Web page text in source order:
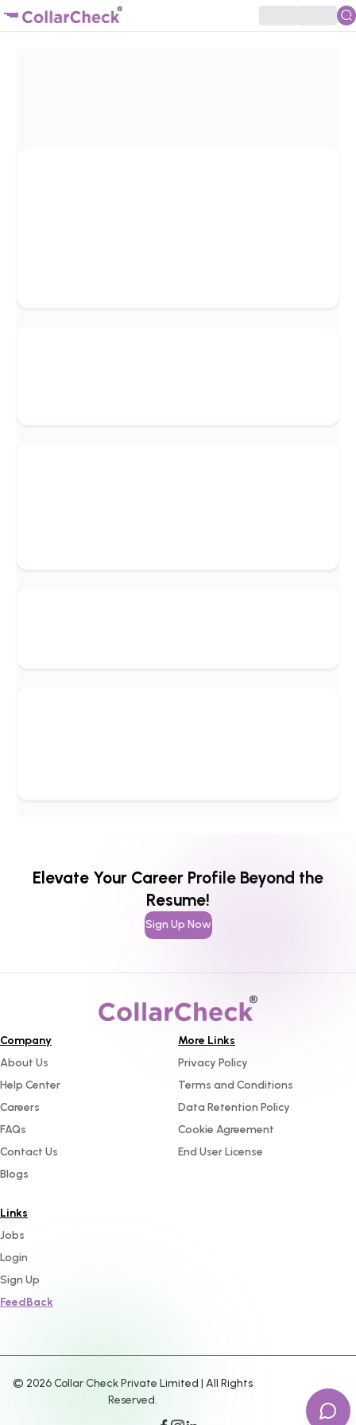
Elevate Your Career Profile Beyond the
Resume!
Sign Up Now
Company
About Us
Help Center
Careers
FAQs
Contact Us
Blogs
More Links
Privacy Policy
Terms and Conditions
Data Retention Policy
Cookie Agreement
End User License
Links
Jobs
Login
Sign Up
FeedBack
© 2026Collar Check Private Limited | All Rights
Reserved.